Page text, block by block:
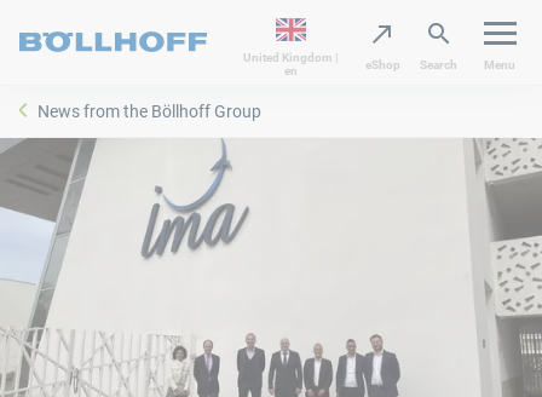
United Kingdom |
en
eShop Search Menu
News from the Böllhoff Group